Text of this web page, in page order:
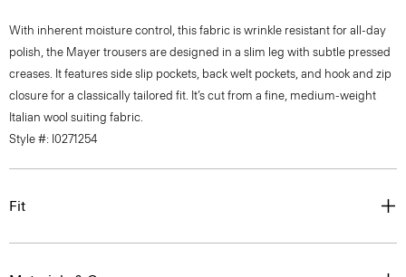
With inherent moisture control, this fabric is wrinkle resistant for all-day
polish, the Mayer trousers are designed in a slim leg with subtle pressed
creases. It features side slip pockets, back welt pockets, and hook and zip
closure for a classically tailored fit. It’s cut from a fine, medium-weight
Italian wool suiting fabric.
Style #: I0271254
Fit